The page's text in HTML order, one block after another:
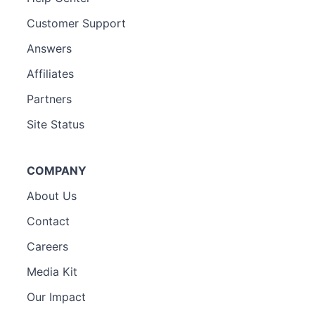
Customer Support
Answers
Affiliates
Partners
Site Status
COMPANY
About Us
Contact
Careers
Media Kit
Our Impact